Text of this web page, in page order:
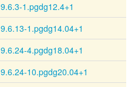
9.6.3-1.pgdg12.4+1
9.6.13-1.pgdg14.04+1
9.6.24-4.pgdg18.04+1
9.6.24-10.pgdg20.04+1